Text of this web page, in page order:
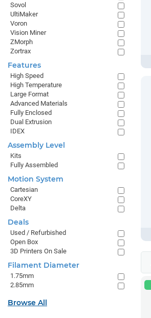
Sovol
UltiMaker
Voron
Vision Miner
ZMorph
Zortrax
Features
High Speed
High Temperature
Large Format
Advanced Materials
Fully Enclosed
Dual Extrusion
IDEX
Assembly Level
Kits
Fully Assembled
Motion System
Cartesian
CoreXY
Delta
Deals
Used / Refurbished
Open Box
3D Printers On Sale
Filament Diameter
1.75mm
2.85mm
Browse All